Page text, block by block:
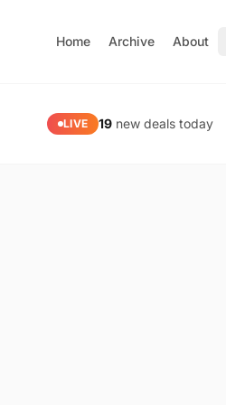
Home Archive About
LIVE 19 new deals today